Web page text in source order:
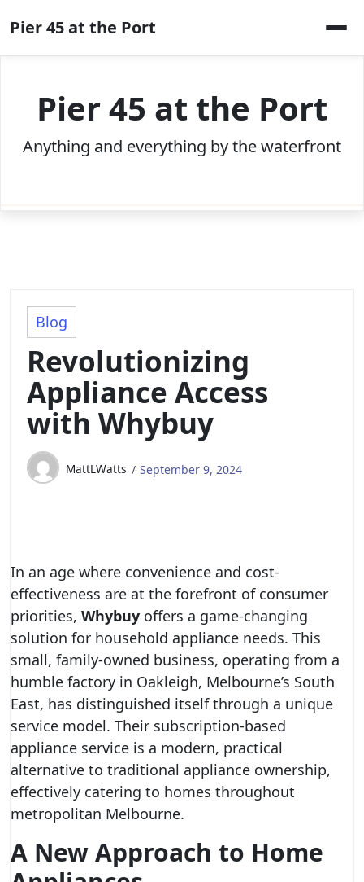
to
content
Pier 45 at the Port
Pier 45 at the Port
Anything and everything by the waterfront
Blog
Revolutionizing
Appliance Access
with Whybuy
MattLWatts September 9, 2024
In an age where convenience and cost-
effectiveness are at the forefront of consumer
priorities, Whybuy offers a game-changing
solution for household appliance needs. This
small, family-owned business, operating from a
humble factory in Oakleigh, Melbourne’s South
East, has distinguished itself through a unique
service model. Their subscription-based
appliance service is a modern, practical
alternative to traditional appliance ownership,
effectively catering to homes throughout
metropolitan Melbourne.
A New Approach to Home